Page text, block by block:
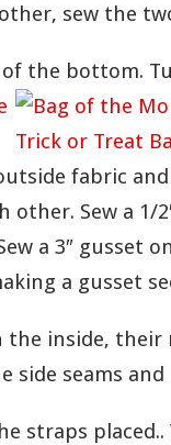
sew the
of the bottom.
fabric
Sew a 1/
a 3″ gusset
a gusset
inside, their
side seams and
straps placed..